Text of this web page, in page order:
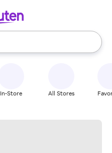
use the up and down
In-Store All Stores